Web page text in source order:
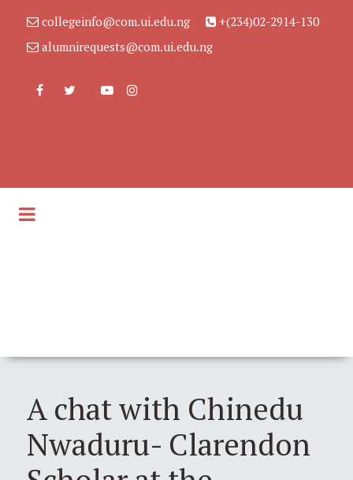
collegeinfo@com.ui.edu.ng
+(234)02-2914-130
alumnirequests@com.ui.edu.ng
A chat with Chinedu
Nwaduru- Clarendon